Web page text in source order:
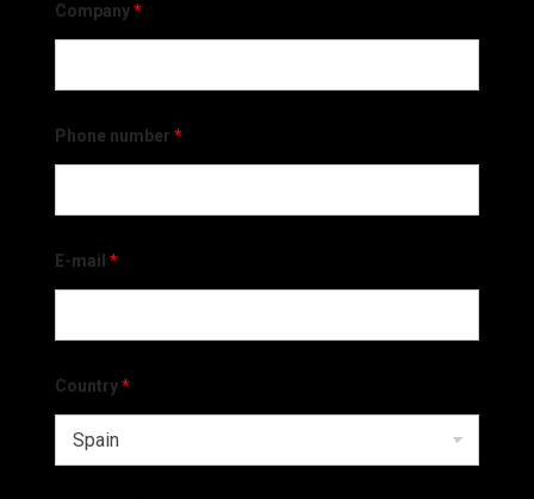
Company*
Phone number *
E-mail *
Country*